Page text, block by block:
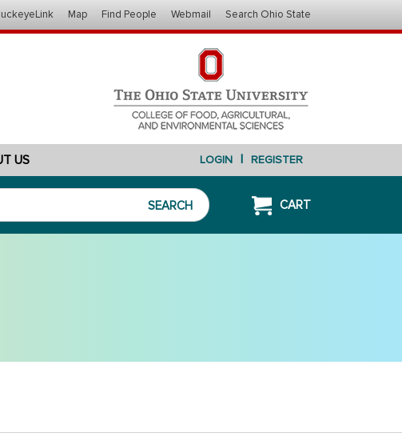
Map Find People Webmail Search Ohio State
US LOGIN | REGISTER
SEARCH CART